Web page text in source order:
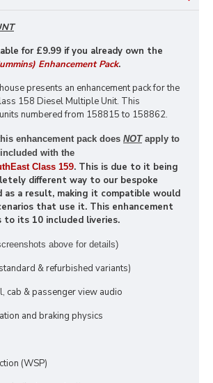
for £9.99 if you already own the
Enhancement Pack.
presents an enhancement pack for the
158 Diesel Multiple Unit. This
numbered from 158815 to 158862.
enhancement pack does NOTapply to
with the
Class 159. This is due to it being
different way to our bespoke
as a result, making it compatible would
that use it. This enhancement
to its 10 included liveries.
above for details)
& refurbished variants)
cab & passenger view audio
and braking physics
(WSP)